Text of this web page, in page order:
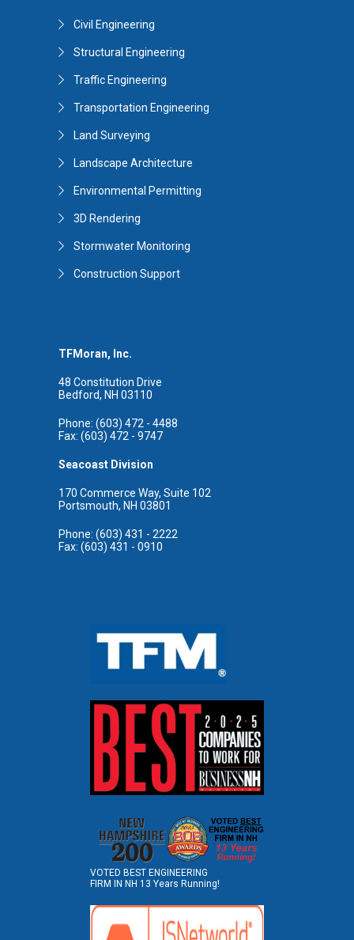
VOTED BEST ENGINEERING
FIRM IN NH 13 Years Running!
TFMoran, Inc.
48 Constitution Drive
Bedford, NH 03110
Phone: (603) 472 - 4488
Fax: (603) 472 - 9747
Seacoast Division
170 Commerce Way, Suite 102
Portsmouth, NH 03801
Phone: (603) 431 - 2222
Fax: (603) 431 - 0910
Civil Engineering
Structural Engineering
Traffic Engineering
Transportation Engineering
Land Surveying
Landscape Architecture
Environmental Permitting
3D Rendering
Stormwater Monitoring
Construction Support